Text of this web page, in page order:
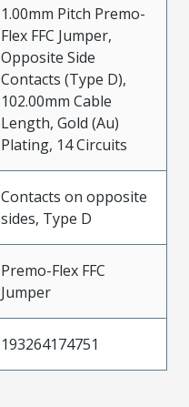
1.00mm Pitch Premo-
Flex FFC Jumper,
Opposite Side
Contacts (Type D),
102.00mm Cable
Length, Gold (Au)
Plating, 14 Circuits
Contacts on opposite
sides, Type D
Premo-Flex FFC
Jumper
193264174751